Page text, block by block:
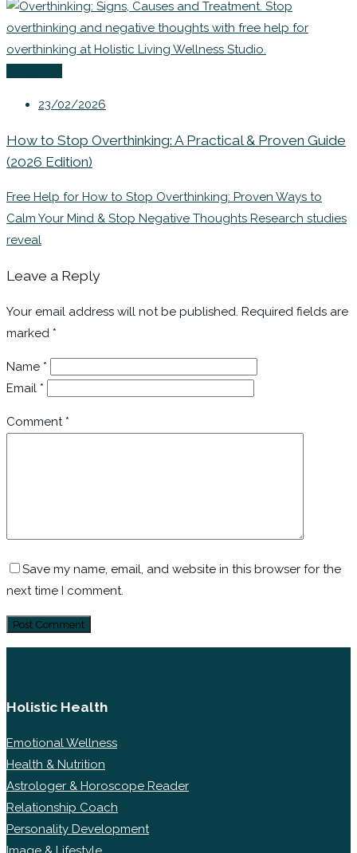
23/02/2026
How to Stop Overthinking: A Practical & Proven Guide
(2026 Edition)
Free Help for How to Stop Overthinking: Proven Ways to
Calm Your Mind & Stop Negative Thoughts Research studies
reveal
Leave a Reply
Your email address will not be published. Required fields are
marked *
Name *
Email *
Comment *
Save my name, email, and website in this browser for the
next time I comment.
Holistic Health
Emotional Wellness
Health & Nutrition
Astrologer & Horoscope Reader
Relationship Coach
Personality Development